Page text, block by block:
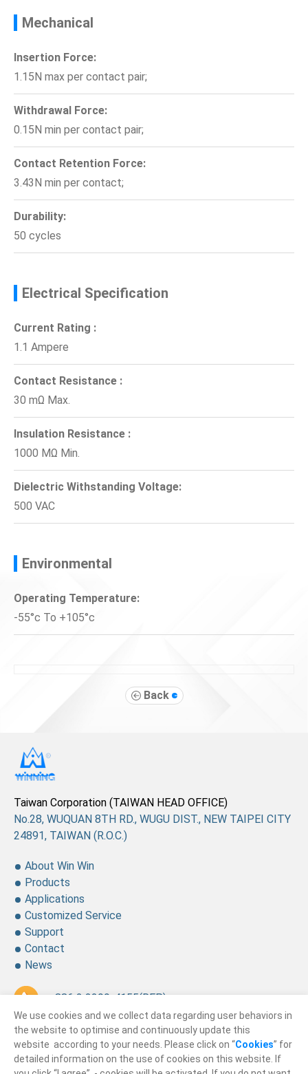
Mechanical
Insertion Force:
1.15N max per contact pair;
Withdrawal Force:
0.15N min per contact pair;
Contact Retention Force:
3.43N min per contact;
Durability:
50 cycles
Electrical Specification
Current Rating :
1.1 Ampere
Contact Resistance :
30 mΩ Max.
Insulation Resistance :
1000 MΩ Min.
Dielectric Withstanding Voltage:
500 VAC
Environmental
Operating Temperature:
-55°c To +105°c
Back
No.28, WUQUAN 8TH RD., WUGU DIST., NEW TAIPEI CITY
24891, TAIWAN (R.O.C.)
Taiwan Corporation (TAIWAN HEAD OFFICE)
About Win Win
Products
Applications
Customized Service
Support
Contact
News
+ 886 2 2299-4155(REP.)
+ 886 2 2299-4157
sales@winning.com.tw
We use cookies and we collect data regarding user behaviors in
the website to optimise and continuously update this
website according to your needs. Please click on “Cookies” for
detailed information on the use of cookies on this website. If